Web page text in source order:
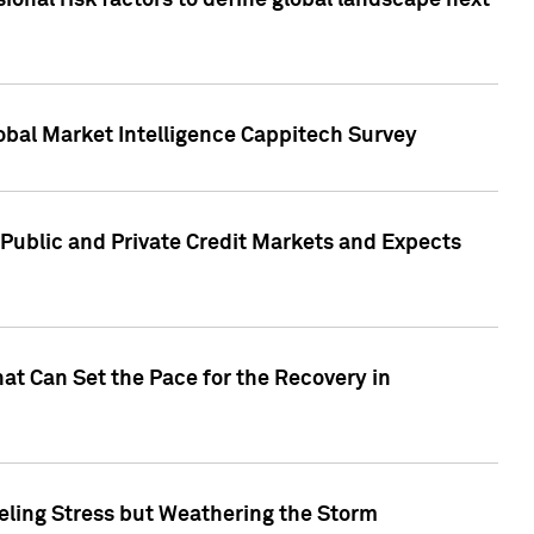
Market Intelligence Cappitech Survey
and Private Credit Markets and Expects
Can Set the Pace for the Recovery in
Stress but Weathering the Storm